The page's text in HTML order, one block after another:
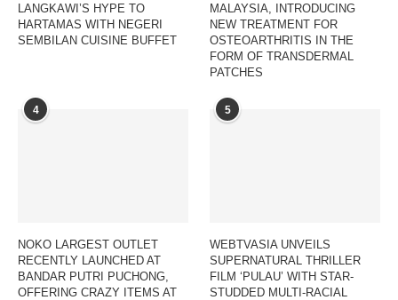
LANGKAWI’S HYPE TO
HARTAMAS WITH NEGERI
SEMBILAN CUISINE BUFFET
MALAYSIA, INTRODUCING
NEW TREATMENT FOR
OSTEOARTHRITIS IN THE
FORM OF TRANSDERMAL
PATCHES
4
NOKO LARGEST OUTLET
RECENTLY LAUNCHED AT
BANDAR PUTRI PUCHONG,
OFFERING CRAZY ITEMS AT
5
WEBTVASIA UNVEILS
SUPERNATURAL THRILLER
FILM ‘PULAU’ WITH STAR-
STUDDED MULTI-RACIAL